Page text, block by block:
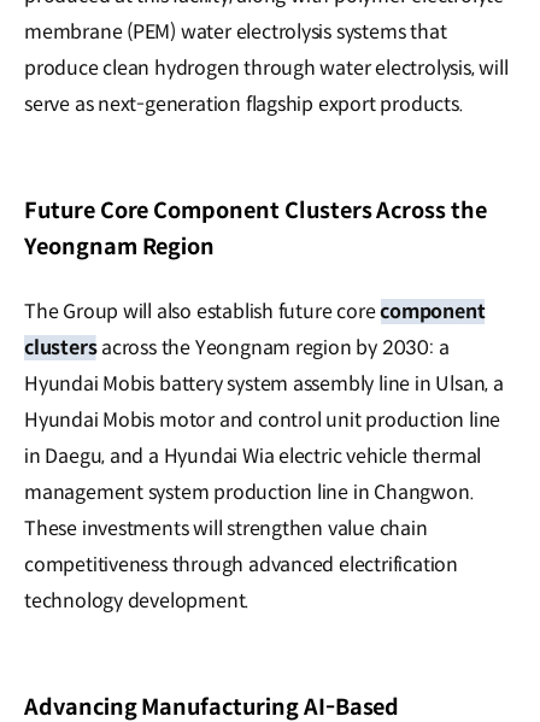
membrane (PEM) water electrolysis systems that
produce clean hydrogen through water electrolysis, will
serve as next-generation flagship export products.
Future Core Component Clusters Across the
Yeongnam Region
The Group will also establish future corecomponent
clustersacross the Yeongnam region by 2030: a
Hyundai Mobis battery system assembly line in Ulsan, a
Hyundai Mobis motor and control unit production line
in Daegu, and a Hyundai Wia electric vehicle thermal
management system production line in Changwon.
These investments will strengthen value chain
competitiveness through advanced electrification
technology development.
Advancing Manufacturing AI-Based